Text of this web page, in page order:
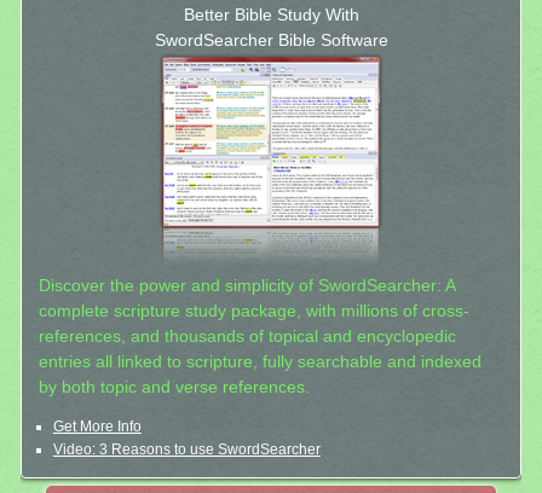
Better Bible Study With
SwordSearcher Bible Software
Discover the power and simplicity of SwordSearcher: A
complete scripture study package, with millions of cross-
references, and thousands of topical and encyclopedic
entries all linked to scripture, fully searchable and indexed
by both topic and verse references.
Get More Info
Video: 3 Reasons to use SwordSearcher